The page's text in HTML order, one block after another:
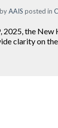
AAIS posted in
2025, the
clarity on